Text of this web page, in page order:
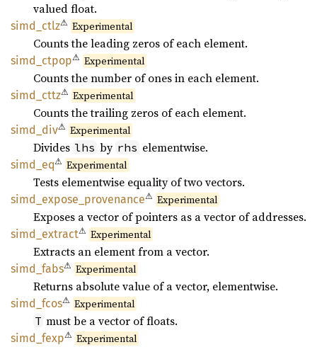
valued float.
simd_ ctlz⚠ Experimental
Counts the leading zeros of each element.
simd_ ctpop⚠ Experimental
Counts the number of ones in each element.
simd_ cttz⚠ Experimental
Counts the trailing zeros of each element.
simd_ div⚠ Experimental
Divides lhs by rhs elementwise.
simd_eq⚠ Experimental
Tests elementwise equality of two vectors.
simd_ expose_ provenance⚠ Experimental
Exposes a vector of pointers as a vector of addresses.
simd_ extract⚠ Experimental
Extracts an element from a vector.
simd_ fabs⚠ Experimental
Returns absolute value of a vector, elementwise.
simd_ fcos⚠ Experimental
T must be a vector of floats.
simd_ fexp⚠ Experimental